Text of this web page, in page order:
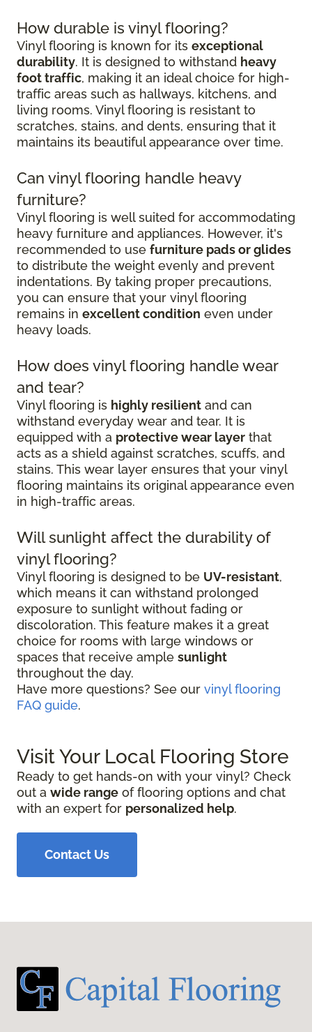
How durable is vinyl flooring?
Vinyl flooring is known for its exceptional
durability. It is designed to withstand heavy
foot traffic, making it an ideal choice for high-
traffic areas such as hallways, kitchens, and
living rooms. Vinyl flooring is resistant to
scratches, stains, and dents, ensuring that it
maintains its beautiful appearance over time.
Can vinyl flooring handle heavy
furniture?
Vinyl flooring is well suited for accommodating
heavy furniture and appliances. However, it's
recommended to use furniture pads or glides
to distribute the weight evenly and prevent
indentations. By taking proper precautions,
you can ensure that your vinyl flooring
remains in excellent condition even under
heavy loads.
How does vinyl flooring handle wear
and tear?
Vinyl flooring is highly resilient and can
withstand everyday wear and tear. It is
equipped with a protective wear layer that
acts as a shield against scratches, scuffs, and
stains. This wear layer ensures that your vinyl
flooring maintains its original appearance even
in high-traffic areas.
Will sunlight affect the durability of
vinyl flooring?
Vinyl flooring is designed to be UV-resistant,
which means it can withstand prolonged
exposure to sunlight without fading or
discoloration. This feature makes it a great
choice for rooms with large windows or
spaces that receive ample sunlight
throughout the day.
Have more questions? See our vinyl flooring
FAQ guide.
Visit Your Local Flooring Store
Ready to get hands-on with your vinyl? Check
out a wide range of flooring options and chat
with an expert for personalized help.
Contact Us